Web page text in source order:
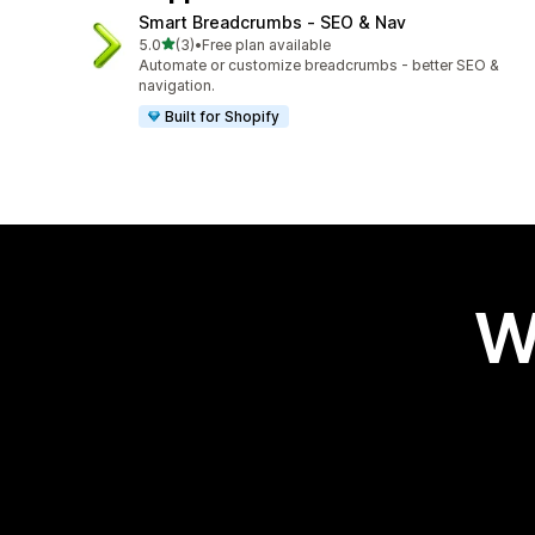
Smart Breadcrumbs ‑ SEO & Nav
5.0out of 5 stars
(3)
3 total reviews
•Free plan available
Automate or customize breadcrumbs - better SEO &
navigation.
Built for Shopify